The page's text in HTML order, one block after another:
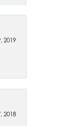
2019
2018